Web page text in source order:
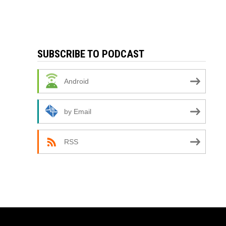
SUBSCRIBE TO PODCAST
Android
by Email
RSS